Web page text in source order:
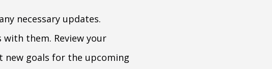
necessary updates.
them. Review your
new goals for the upcoming